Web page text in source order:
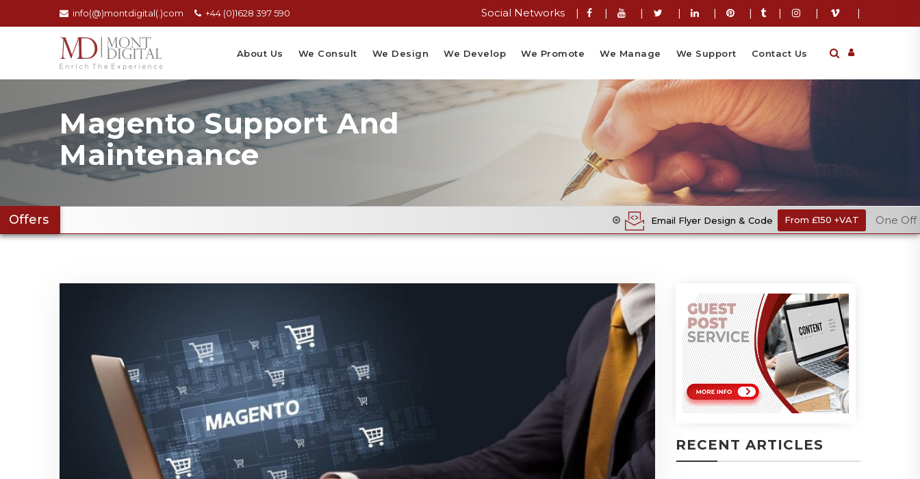
info(@)montdigital(.)com +44 (0)1628 397 590 Social Networks | | | | | | | | |
About Us We Consult We Design We Develop We Promote We Manage We Support Contact Us
Magento Support And
Maintenance
Offers Email Flyer Design & Code From £150 +VAT One Off Cost
RECENT ARTICLES